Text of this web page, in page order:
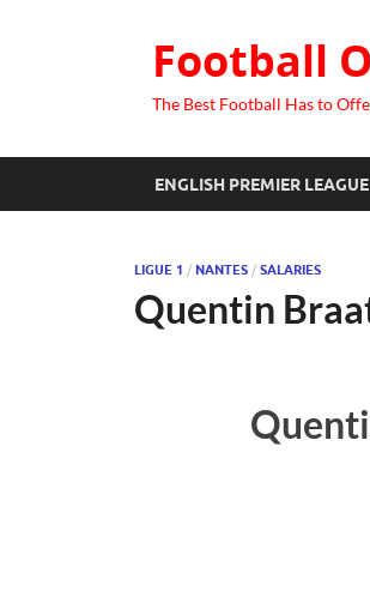
Football
The Best Football Has to
ENGLISH PREMIER LEAGUE
LIGUE 1 / NANTES / SALARIES
Quentin